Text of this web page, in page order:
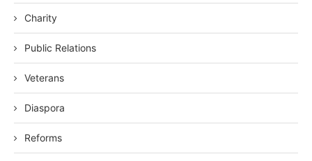
Charity
Public Relations
Veterans
Diaspora
Reforms